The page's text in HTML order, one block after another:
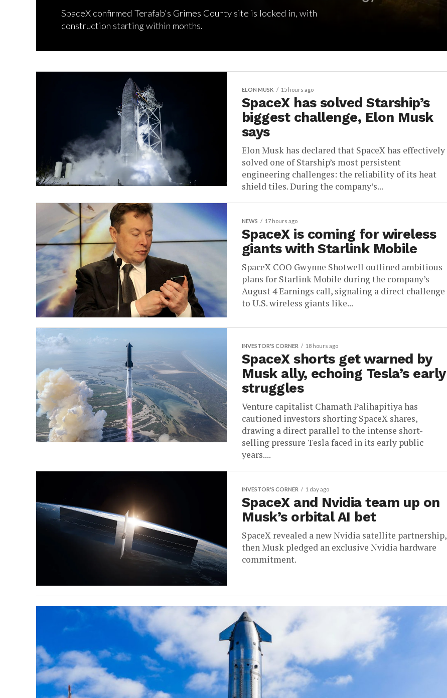
SpaceX confirmed Terafab's Grimes County site is locked in, with
construction starting within months.
ELON MUSK 15 hours ago
SpaceX has solved Starship’s
biggest challenge, Elon Musk
says
Elon Musk has declared that SpaceX has effectively
solved one of Starship’s most persistent
engineering challenges: the reliability of its heat
shield tiles. During the company’s...
NEWS 17 hours ago
SpaceX is coming for wireless
giants with Starlink Mobile
SpaceX COO Gwynne Shotwell outlined ambitious
plans for Starlink Mobile during the company’s
August 4 Earnings call, signaling a direct challenge
to U.S. wireless giants like...
INVESTOR'S CORNER 18 hours ago
SpaceX shorts get warned by
Musk ally, echoing Tesla’s early
struggles
Venture capitalist Chamath Palihapitiya has
cautioned investors shorting SpaceX shares,
drawing a direct parallel to the intense short-
selling pressure Tesla faced in its early public
years....
INVESTOR'S CORNER 1 day ago
SpaceX and Nvidia team up on
Musk’s orbital AI bet
SpaceX revealed a new Nvidia satellite partnership,
then Musk pledged an exclusive Nvidia hardware
commitment.